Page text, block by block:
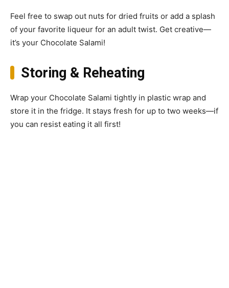
Feel free to swap out nuts for dried fruits or add a splash
of your favorite liqueur for an adult twist. Get creative—
it’s your Chocolate Salami!
Storing & Reheating
Wrap your Chocolate Salami tightly in plastic wrap and
store it in the fridge. It stays fresh for up to two weeks—if
you can resist eating it all first!